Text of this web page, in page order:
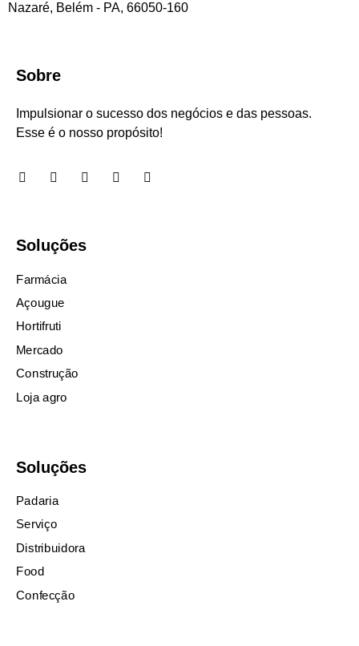
Nazaré, Belém - PA, 66050-160
Sobre
Impulsionar o sucesso dos negócios e das pessoas.
Esse é o nosso propósito!
Soluções
Farmácia
Açougue
Hortifruti
Mercado
Construção
Loja agro
Soluções
Padaria
Serviço
Distribuidora
Food
Confecção